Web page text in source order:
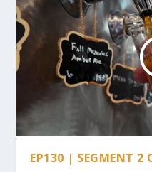
EP130 | SEGMENT 2